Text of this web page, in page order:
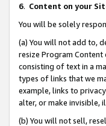
6. Content on your
You will be solely
(a) You will not add to,
resize Program
consisting of text in a
types of links that we
example, links to
alter, or make invisible,
(b) You will not sell,